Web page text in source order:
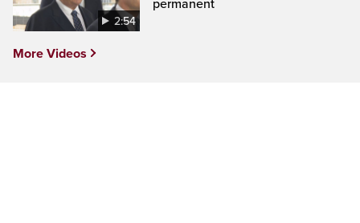
2:54
permanent
More Videos